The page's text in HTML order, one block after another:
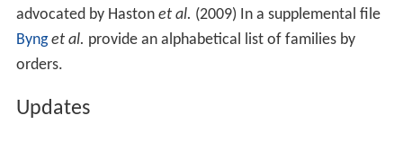
advocated by Haston et al. (2009) In a supplemental file
Byng et al. provide an alphabetical list of families by
orders.
Updates